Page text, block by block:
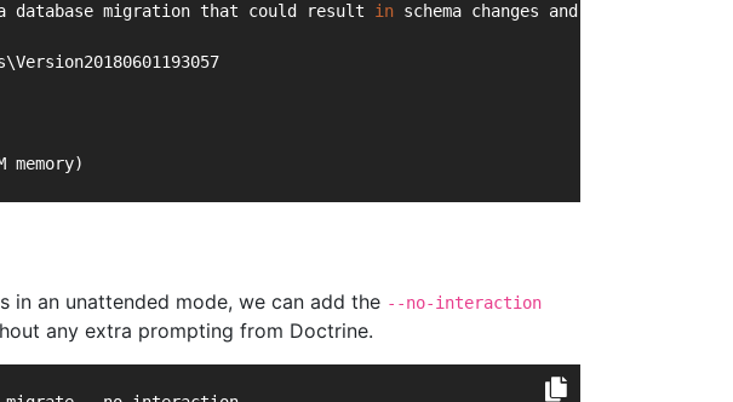
a database migration that could result in schema changes and data lost.
memory)
in an unattended mode, we can add the --no-interaction
any extra prompting from Doctrine.